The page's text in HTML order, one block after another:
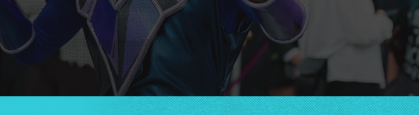
Side Quest
The Great Supercon
Treasure Hunt
The Tavern
Sponsors & Friends of the
Show